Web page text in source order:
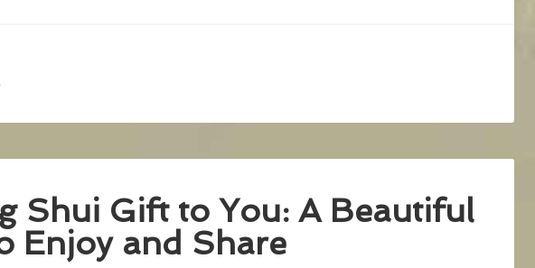
Shui Gift to You: A Beautiful
Enjoy and Share